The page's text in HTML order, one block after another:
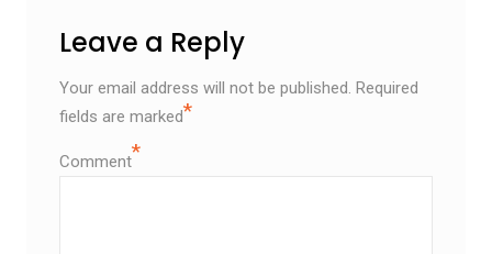
Leave a Reply
Your email address will not be published. Required
fields are marked*
Comment*